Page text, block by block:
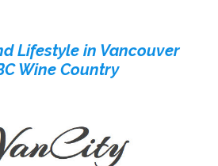
Lifestyle in Vancouver
Wine Country